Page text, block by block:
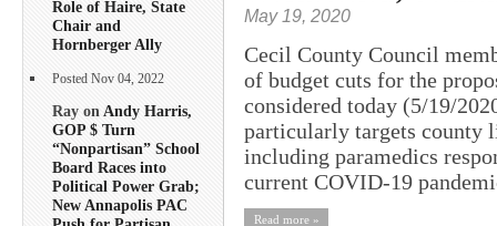
Role of Haire, State
Chair and
Hornberger Ally
Posted Nov 04, 2022
Ray onAndy Harris,
GOP $ Turn
“Nonpartisan” School
Board Races into
Political Power Grab;
New Annapolis PAC
May 19, 2020
Cecil County Council
of budget cuts for the
considered today (5/19/
particularly targets county
including paramedics
current COVID-19
Read more »